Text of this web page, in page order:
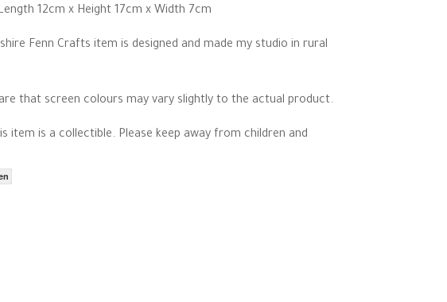
12cm x Height 17cm x Width 7cm
Fenn Crafts item is designed and made my studio in rural
that screen colours may vary slightly to the actual product.
item is a collectible. Please keep away from children and